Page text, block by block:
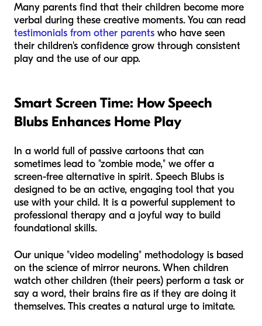
Many parents find that their children become more
verbal during these creative moments. You can read
testimonials from other parents who have seen
their children's confidence grow through consistent
play and the use of our app.
Smart Screen Time: How Speech
Blubs Enhances Home Play
In a world full of passive cartoons that can
sometimes lead to "zombie mode," we offer a
screen-free alternative in spirit. Speech Blubs is
designed to be an active, engaging tool that you
use with your child. It is a powerful supplement to
professional therapy and a joyful way to build
foundational skills.
Our unique "video modeling" methodology is based
on the science of mirror neurons. When children
watch other children (their peers) perform a task or
say a word, their brains fire as if they are doing it
themselves. This creates a natural urge to imitate.